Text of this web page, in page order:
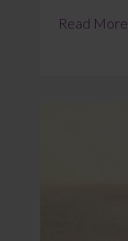
Read More